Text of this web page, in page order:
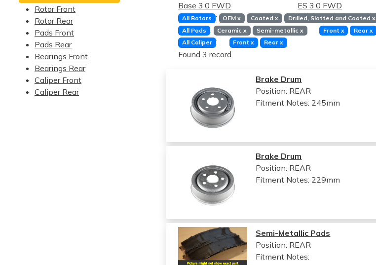
Rotor Front
Rotor Rear
Pads Front
Pads Rear
Bearings Front
Bearings Rear
Caliper Front
Caliper Rear
Base 3.0 FWD
ES 3.0 FWD
All Rotors : OEMx Coated x Drilled, Slotted and Coated x
All Pads : Ceramicx Semi-metallic x Front x Rearx
All Caliper : Frontx Rear x
Found 3 record
Brake Drum
Position: REAR
Fitment Notes: 245mm
Brake Drum
Position: REAR
Fitment Notes: 229mm
Semi-Metallic Pads
Position: REAR
Fitment Notes: